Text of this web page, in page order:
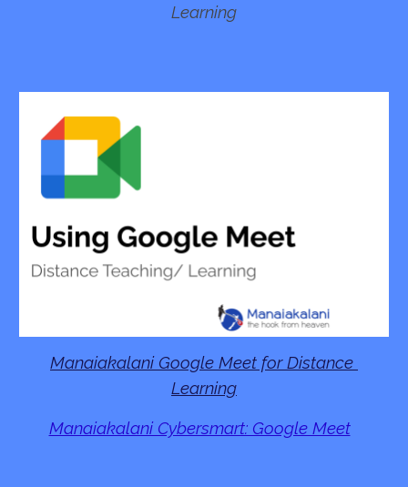
Learning
Manaiakalani Google Meet for Distance
Learning
Manaiakalani Cybersmart: Google Meet